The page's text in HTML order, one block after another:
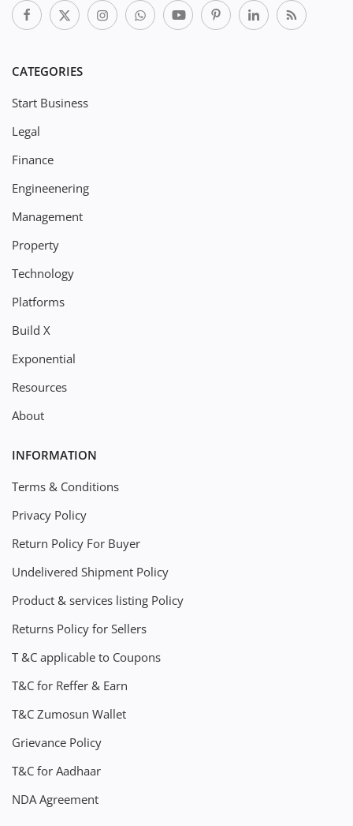
CATEGORIES
Start Business
Legal
Finance
Engineenering
Management
Property
Technology
Platforms
Build X
Exponential
Resources
About
INFORMATION
Terms & Conditions
Privacy Policy
Return Policy For Buyer
Undelivered Shipment Policy
Product & services listing Policy
Returns Policy for Sellers
T &C applicable to Coupons
T&C for Reffer & Earn
T&C Zumosun Wallet
Grievance Policy
T&C for Aadhaar
NDA Agreement